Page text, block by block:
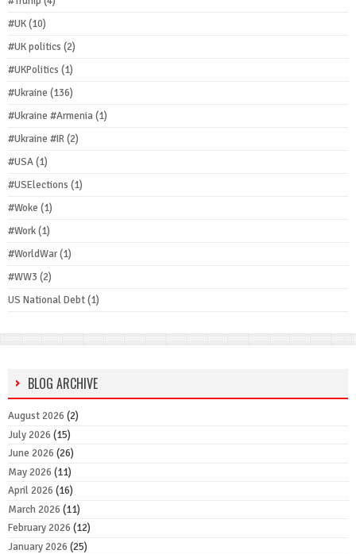
#UK(10)
#UK politics (2)
#UKPolitics (1)
#Ukraine (136)
#Ukraine #Armenia(1)
#Ukraine #IR(2)
#USA(1)
#USElections (1)
#Woke (1)
#Work(1)
#WorldWar(1)
#WW3 (2)
US National Debt(1)
BLOG ARCHIVE
August 2026 (2)
July 2026 (15)
June 2026 (26)
May 2026 (11)
April 2026 (16)
March 2026 (11)
February 2026 (12)
January 2026 (25)